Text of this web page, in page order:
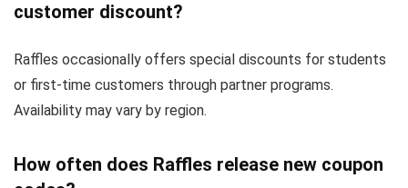
customer discount?
Raffles occasionally offers special discounts for students
or first-time customers through partner programs.
Availability may vary by region.
How often does Raffles release new coupon